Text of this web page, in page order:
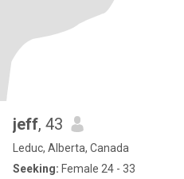
jeff, 43
Leduc, Alberta, Canada
Seeking: Female 24 - 33